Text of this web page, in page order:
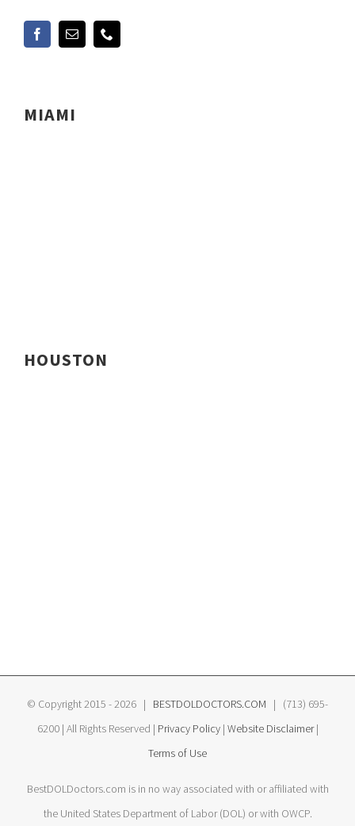
MIAMI
HOUSTON
© Copyright 2015 -2026 | BESTDOLDOCTORS.COM | (713) 695-
6200 | All Rights Reserved | Privacy Policy| Website Disclaimer|
Terms of Use
BestDOLDoctors.com is in no way associated with or affiliated with
the United States Department of Labor (DOL) or with OWCP.